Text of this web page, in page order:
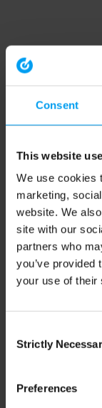
Consent
This website
We use cookies
marketing,
website. We
site with our
partners who
you’ve provided
your use of their
Selection
Strictly
Preferences